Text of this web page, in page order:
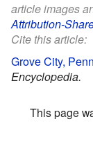
article images
Attribution-
Cite this article:
Grove City,
Encyclopedia.
This page